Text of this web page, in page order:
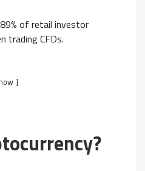
of retail investor
trading CFDs.